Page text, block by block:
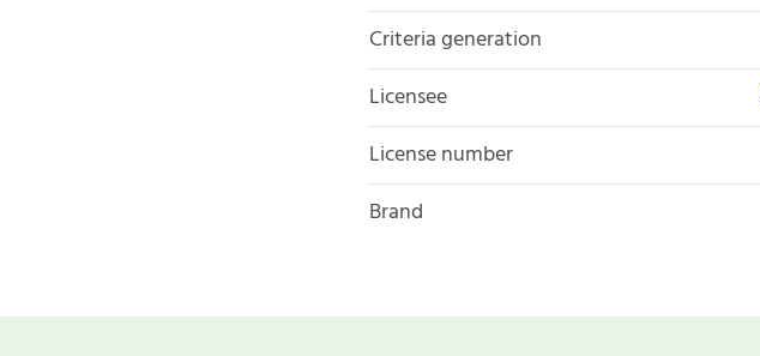
Criteria generation
Licensee
License number
Brand